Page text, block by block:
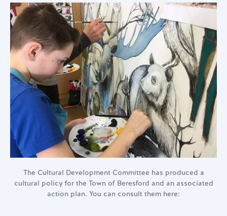
The Cultural Development Committee has produced a
cultural policy for the Town of Beresford and an associated
action plan. You can consult them here: